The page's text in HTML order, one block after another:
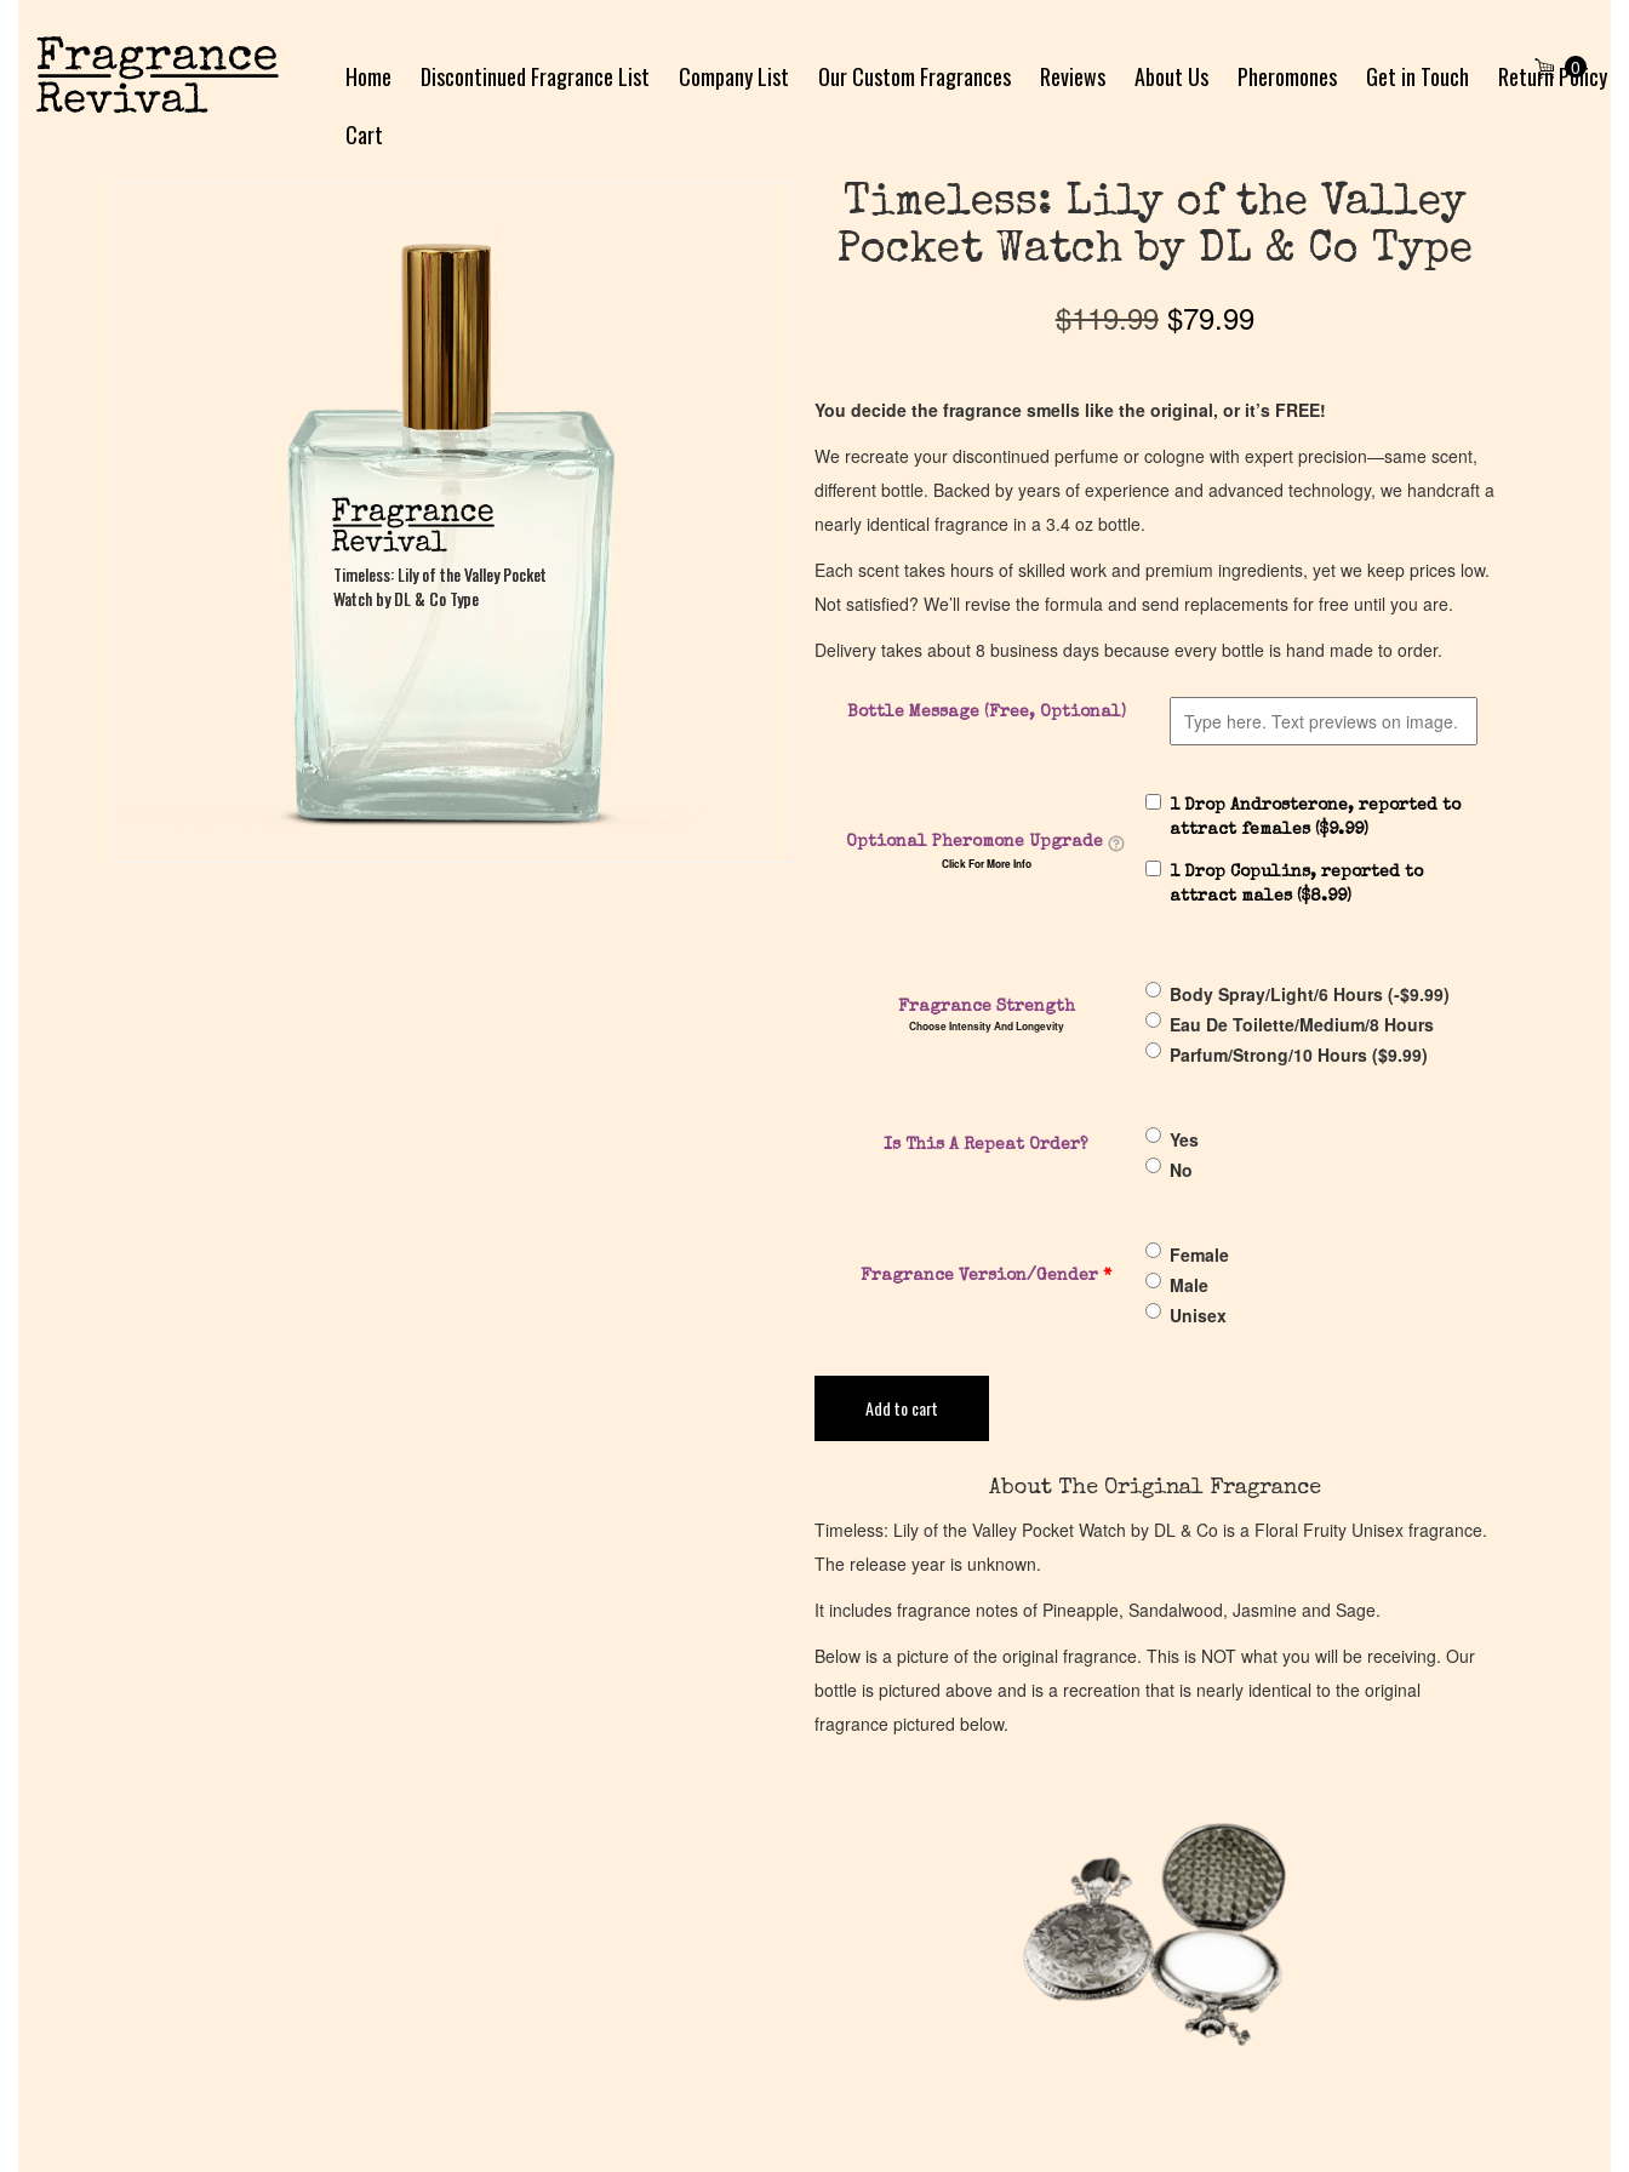
Home Discontinued Fragrance List Company List Our Custom Fragrances Reviews About Us Pheromones Get in Touch
Return Policy
Cart
0
Timeless: Lily of the Valley Pocket
Watch by DL & Co Type
Timeless: Lily of the Valley Pocket
Watch by DL & Co Type
Timeless: Lily of the Valley
Pocket Watch by DL & Co Type
$119.99 $79.99
You decide the fragrance smells like the original, or it’s FREE!
We recreate your discontinued perfume or cologne with expert precision—same scent,
different bottle. Backed by years of experience and advanced technology, we handcraft a
nearly identical fragrance in a 3.4 oz bottle.
Each scent takes hours of skilled work and premium ingredients, yet we keep prices low.
Not satisfied? We’ll revise the formula and send replacements for free until you are.
Delivery takes about 8 business days because every bottle is hand made to order.
Bottle Message (Free, Optional)
Optional Pheromone Upgrade
Click For More Info
1 Drop Androsterone, reported to
attract females ($9.99)
1 Drop Copulins, reported to
attract males ($8.99)
Fragrance Strength
Choose Intensity And Longevity
Body Spray/Light/6 Hours (-$9.99)
Eau De Toilette/Medium/8 Hours
Parfum/Strong/10 Hours ($9.99)
Is This A Repeat Order?
Yes
No
Fragrance Version/Gender*
Female
Male
Unisex
Add to cart
About The Original Fragrance
Timeless: Lily of the Valley Pocket Watch by DL & Co is a Floral Fruity Unisex fragrance.
The release year is unknown.
It includes fragrance notes of Pineapple, Sandalwood, Jasmine and Sage.
Below is a picture of the original fragrance. This is NOT what you will be receiving. Our
bottle is pictured above and is a recreation that is nearly identical to the original
fragrance pictured below.